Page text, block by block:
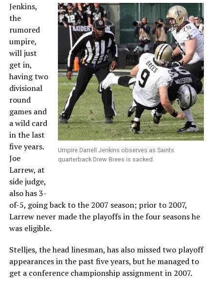
Umpire Darrell Jenkins observes as Saints
quarterback Drew Brees is sacked.
Jenkins,
the
rumored
umpire,
will just
get in,
having two
divisional
round
games and
a wild card
in the last
five years.
Joe
Larrew, at
side judge,
also has 3-
of-5, going back to the 2007 season; prior to 2007,
Larrew never made the playoffs in the four seasons he
was eligible.
Stelljes, the head linesman, has also missed two playoff
appearances in the past five years, but he managed to
get a conference championship assignment in 2007.